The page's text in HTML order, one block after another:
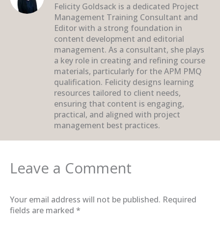
Felicity Goldsack is a dedicated Project
Management Training Consultant and
Editor with a strong foundation in
content development and editorial
management. As a consultant, she plays
a key role in creating and refining course
materials, particularly for the APM PMQ
qualification. Felicity designs learning
resources tailored to client needs,
ensuring that content is engaging,
practical, and aligned with project
management best practices.
Leave a Comment
Your email address will not be published. Required
fields are marked *